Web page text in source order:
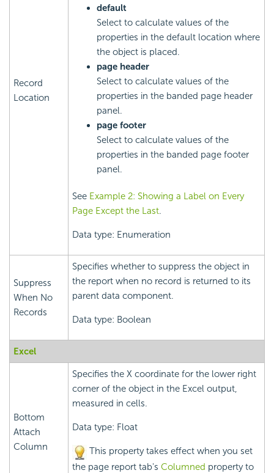
Record
Location
default
Select to calculate values of the
properties in the default location where
the object is placed.
page header
Select to calculate values of the
properties in the banded page header
panel.
page footer
Select to calculate values of the
properties in the banded page footer
panel.
See Example 2: Showing a Label on Every
Page Except the Last.
Data type: Enumeration
Suppress
When No
Records
Specifies whether to suppress the object in
the report when no record is returned to its
parent data component.
Data type: Boolean
Excel
Bottom
Attach
Column
Specifies the X coordinate for the lower right
corner of the object in the Excel output,
measured in cells.
Data type: Float
This property takes effect when you set
the page report tab's Columned property to